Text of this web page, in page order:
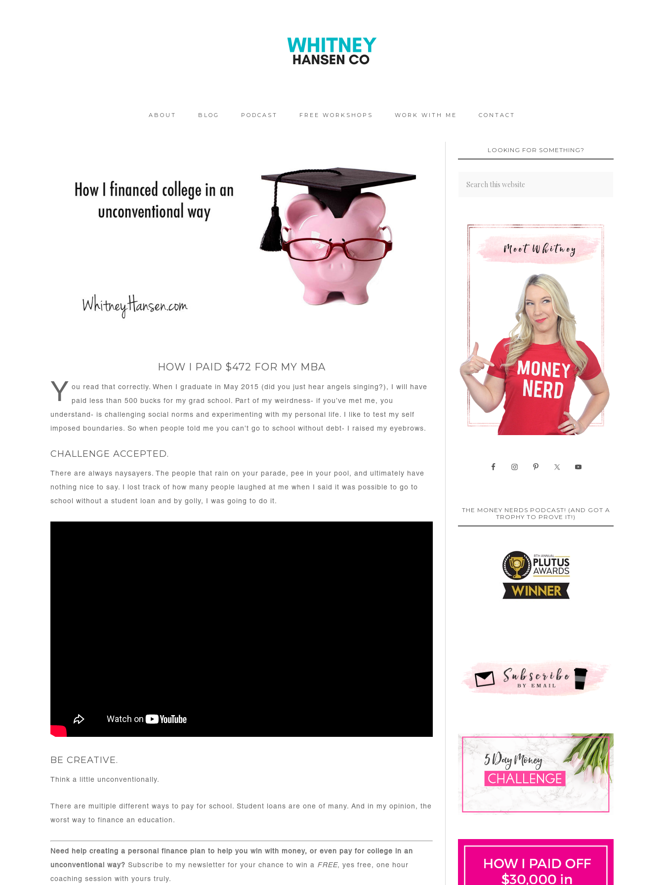
ABOUT BLOG PODCAST FREE WORKSHOPS WORK WITH ME CONTACT
HOW I PAID $472 FOR MY MBA
Y ou read that correctly. When I graduate in May 2015 (did you just hear angels singing?), I will have
paid less than 500 bucks for my grad school. Part of my weirdness- if you’ve met me, you
understand- is challenging social norms and experimenting with my personal life. I like to test my self
imposed boundaries. So when people told me you can’t go to school without debt- I raised my eyebrows.
CHALLENGE ACCEPTED.
There are always naysayers. The people that rain on your parade, pee in your pool, and ultimately have
nothing nice to say. I lost track of how many people laughed at me when I said it was possible to go to
school without a student loan and by golly, I was going to do it.
BE CREATIVE.
Think a little unconventionally.
There are multiple different ways to pay for school. Student loans are one of many. And in my opinion, the
worst way to finance an education.
Need help creating a personal finance plan to help you win with money, or even pay for college in an
unconventional way? Subscribe to my newsletter for your chance to win a FREE, yes free, one hour
coaching session with yours truly.
LOOKING FOR SOMETHING?
THE MONEY NERDS PODCAST! (AND GOT A
TROPHY TO PROVE IT!)